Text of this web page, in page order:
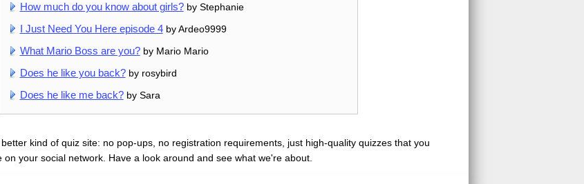
How much do you know about girls?by Stephanie
I Just Need You Here episode 4by Ardeo9999
What Mario Boss are you?by Mario Mario
Does he like you back?by rosybird
Does he like me back?by Sara
kind of quiz site: no pop-ups, no registration requirements, just high-quality quizzes that you
your social network. Have a look around and see what we're about.